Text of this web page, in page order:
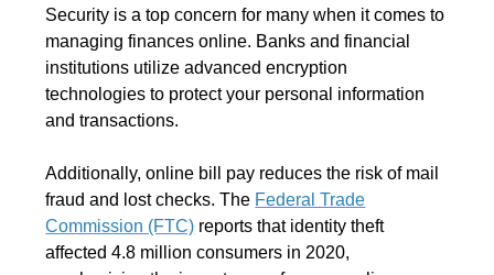
Security is a top concern for many when it comes to
managing finances online. Banks and financial
institutions utilize advanced encryption
technologies to protect your personal information
and transactions.
Additionally, online bill pay reduces the risk of mail
fraud and lost checks. The Federal Trade
Commission (FTC) reports that identity theft
affected 4.8 million consumers in 2020,